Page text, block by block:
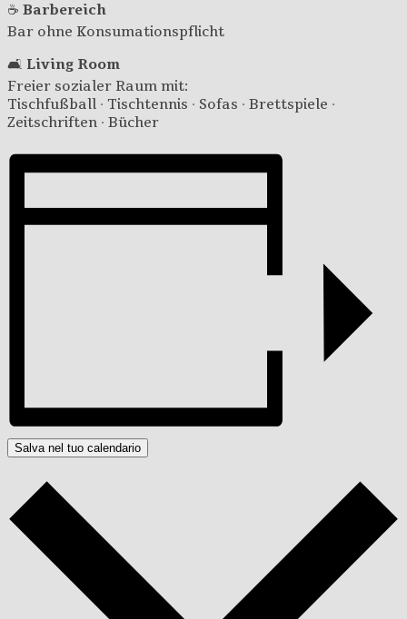
☕ Barbereich
Bar ohne Konsumationspflicht
🛋️ Living Room
Freier sozialer Raum mit:
Tischfußball · Tischtennis · Sofas · Brettspiele ·
Zeitschriften · Bücher
Salva nel tuo calendario